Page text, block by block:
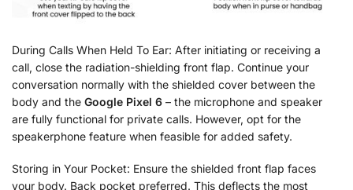
During Calls When Held To Ear: After initiating or receiving a
call, close the radiation-shielding front flap. Continue your
conversation normally with the shielded cover between the
body and the Google Pixel 6 – the microphone and speaker
are fully functional for private calls. However, opt for the
speakerphone feature when feasible for added safety.
Storing in Your Pocket: Ensure the shielded front flap faces
your body. Back pocket preferred. This deflects the most